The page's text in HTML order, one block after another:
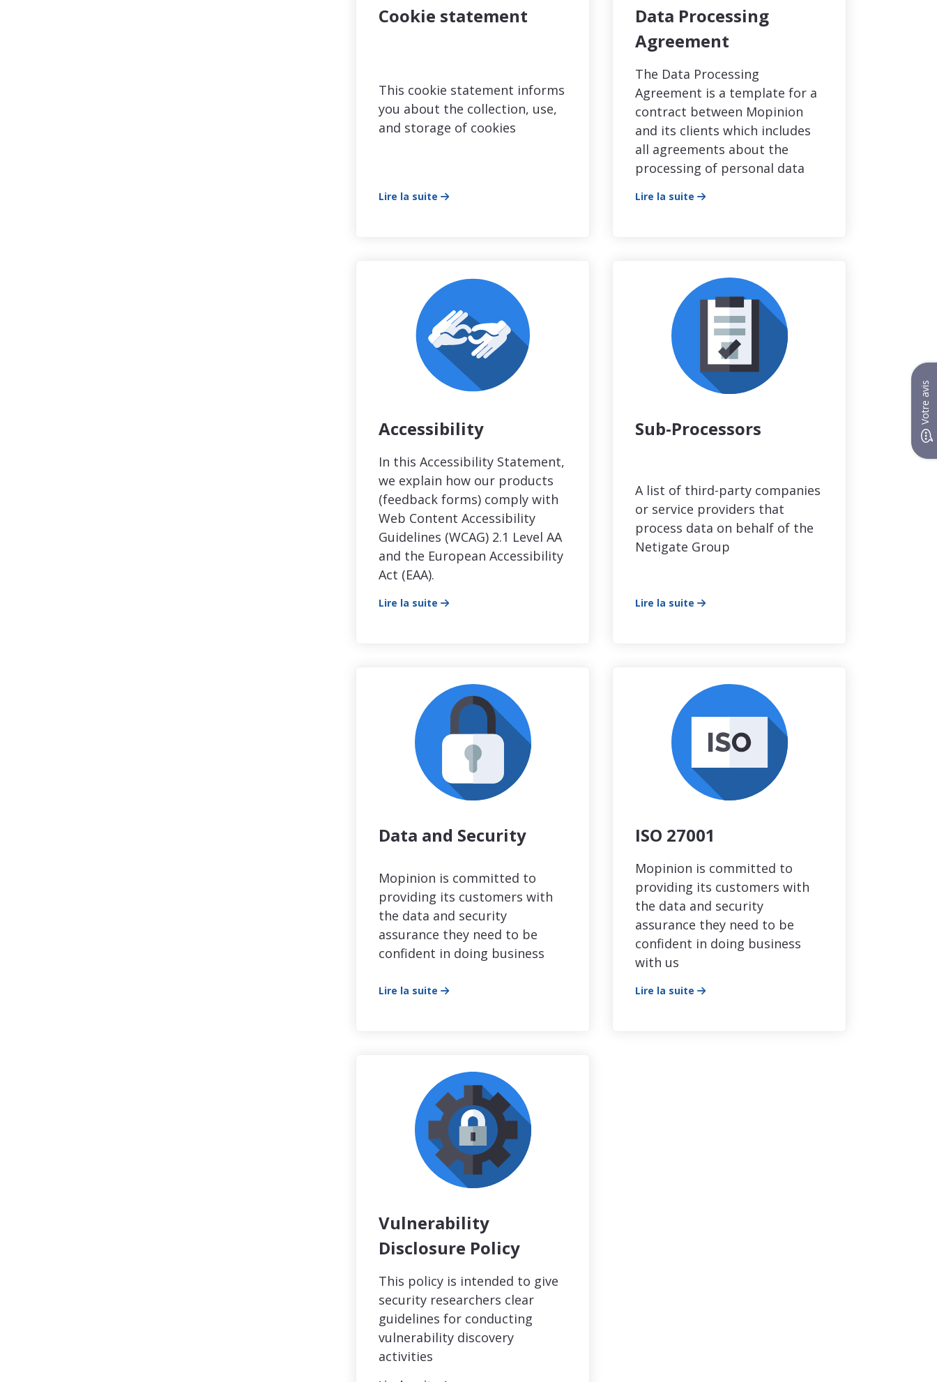
Cookie statement
This cookie statement informs
you about the collection, use,
and storage of cookies
Lire la suite
Data Processing
Agreement
The Data Processing
Agreement is a template for a
contract between Mopinion
and its clients which includes
all agreements about the
processing of personal data
Lire la suite
Accessibility
In this Accessibility Statement,
we explain how our products
(feedback forms) comply with
Web Content Accessibility
Guidelines (WCAG) 2.1 Level AA
and the European Accessibility
Act (EAA).
Lire la suite
Sub-Processors
A list of third-party companies
or service providers that
process data on behalf of the
Netigate Group
Lire la suite
Data and Security
Mopinion is committed to
providing its customers with
the data and security
assurance they need to be
confident in doing business
Lire la suite
ISO 27001
Mopinion is committed to
providing its customers with
the data and security
assurance they need to be
confident in doing business
with us
Lire la suite
Vulnerability
Disclosure Policy
This policy is intended to give
security researchers clear
guidelines for conducting
vulnerability discovery
activities
Votre avis